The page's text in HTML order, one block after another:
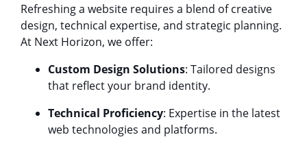
Refreshing a website requires a blend of creative
design, technical expertise, and strategic planning.
At Next Horizon, we offer:
Custom Design Solutions: Tailored designs
that reflect your brand identity.
Technical Proficiency: Expertise in the latest
web technologies and platforms.